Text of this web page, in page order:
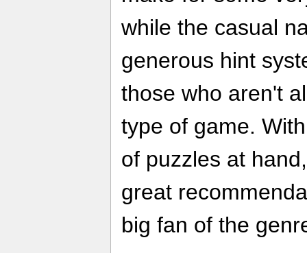
while the casual
generous hint
those who aren't
type of game.
of puzzles at
great
big fan of the